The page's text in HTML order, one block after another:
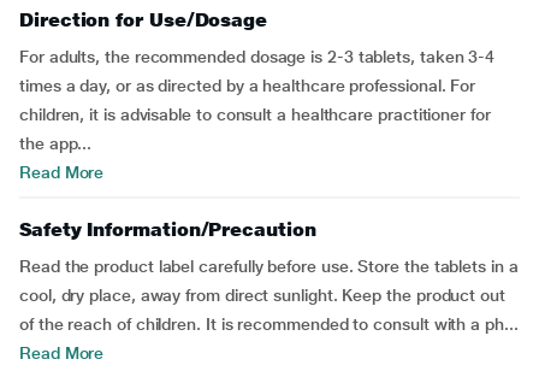
Direction for Use/Dosage
For adults, the recommended dosage is 2-3 tablets, taken 3-4
times a day, or as directed by a healthcare professional. For
children, it is advisable to consult a healthcare practitioner for
the app...
Read More
Safety Information/Precaution
Read the product label carefully before use. Store the tablets in a
cool, dry place, away from direct sunlight. Keep the product out
of the reach of children. It is recommended to consult with a ph...
Read More